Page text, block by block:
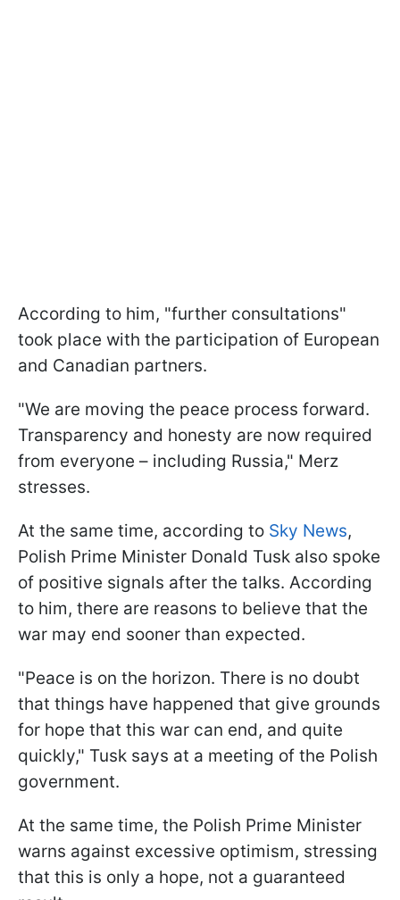
According to him, "further consultations"
took place with the participation of European
and Canadian partners.
"We are moving the peace process forward.
Transparency and honesty are now required
from everyone – including Russia," Merz
stresses.
At the same time, according to Sky News,
Polish Prime Minister Donald Tusk also spoke
of positive signals after the talks. According
to him, there are reasons to believe that the
war may end sooner than expected.
"Peace is on the horizon. There is no doubt
that things have happened that give grounds
for hope that this war can end, and quite
quickly," Tusk says at a meeting of the Polish
government.
At the same time, the Polish Prime Minister
warns against excessive optimism, stressing
that this is only a hope, not a guaranteed